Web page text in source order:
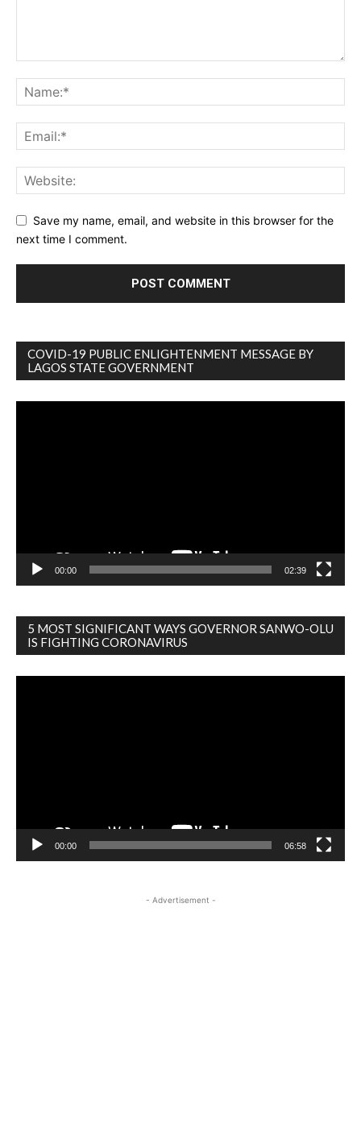
Save my name, email, and website in this browser for the
next time I comment.
COVID-19 PUBLIC ENLIGHTENMENT MESSAGE BY
LAGOS STATE GOVERNMENT
00:00 02:39
5 MOST SIGNIFICANT WAYS GOVERNOR SANWO-OLU
IS FIGHTING CORONAVIRUS
00:00 06:58
- Advertisement -